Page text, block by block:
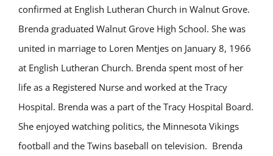
confirmed at English Lutheran Church in Walnut Grove.
Brenda graduated Walnut Grove High School. She was
united in marriage to Loren Mentjes on January 8, 1966
at English Lutheran Church. Brenda spent most of her
life as a Registered Nurse and worked at the Tracy
Hospital. Brenda was a part of the Tracy Hospital Board.
She enjoyed watching politics, the Minnesota Vikings
football and the Twins baseball on television. Brenda